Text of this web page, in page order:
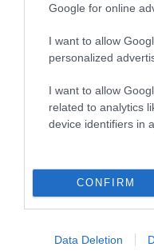
Google for online
I want to allow
personalized
I want to allow
related to analytics
device identifiers in
CONFIRM
Data Deletion
Pedigree
SKELBECK